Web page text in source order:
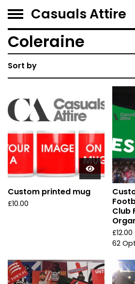
Casuals Attire
Coleraine
Sort by
Custom printed mug
£10.00
Club
£
62